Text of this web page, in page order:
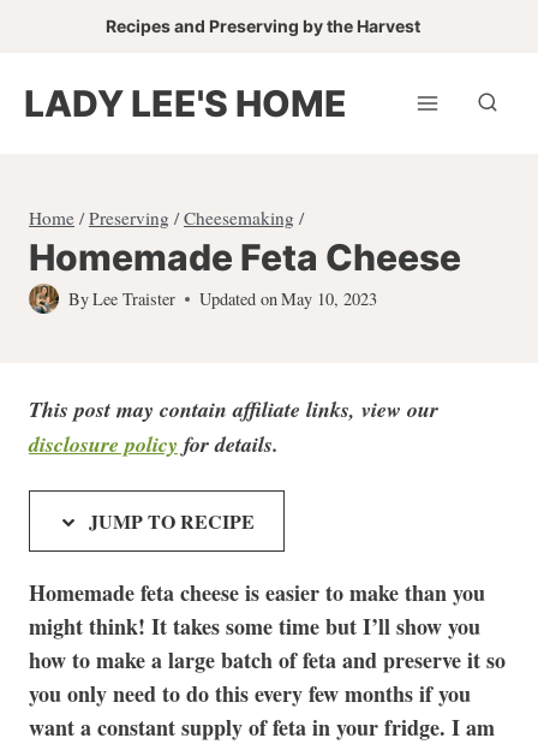
content
Recipes and Preserving by the Harvest
LADY LEE'S HOME
Home / Preserving / Cheesemaking /
Homemade Feta Cheese
ByLee Traister Updated onMay 10, 2023
This post may contain affiliate links, view our
disclosure policy for details.
JUMP TO RECIPE
Homemade feta cheese is easier to make than you
might think! It takes some time but I’ll show you
how to make a large batch of feta and preserve it so
you only need to do this every few months if you
want a constant supply of feta in your fridge. I am